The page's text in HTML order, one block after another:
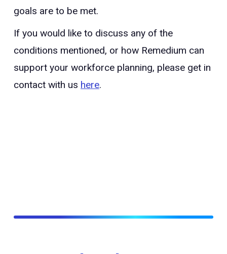
goals are to be met.
If you would like to discuss any of the
conditions mentioned, or how Remedium can
support your workforce planning, please get in
contact with us here.